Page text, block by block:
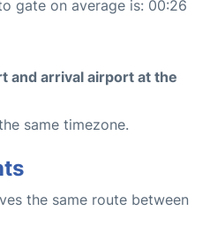
gate on average is: 00:26
and arrival airport at the
same timezone.
the same route between